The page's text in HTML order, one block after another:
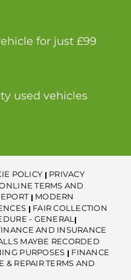
for just £99
used vehicles
POLICY
PRIVACY
TERMS AND
MODERN
FAIR COLLECTION
- GENERAL
AND INSURANCE
MAYBE RECORDED
PURPOSES
FINANCE
& REPAIR TERMS AND